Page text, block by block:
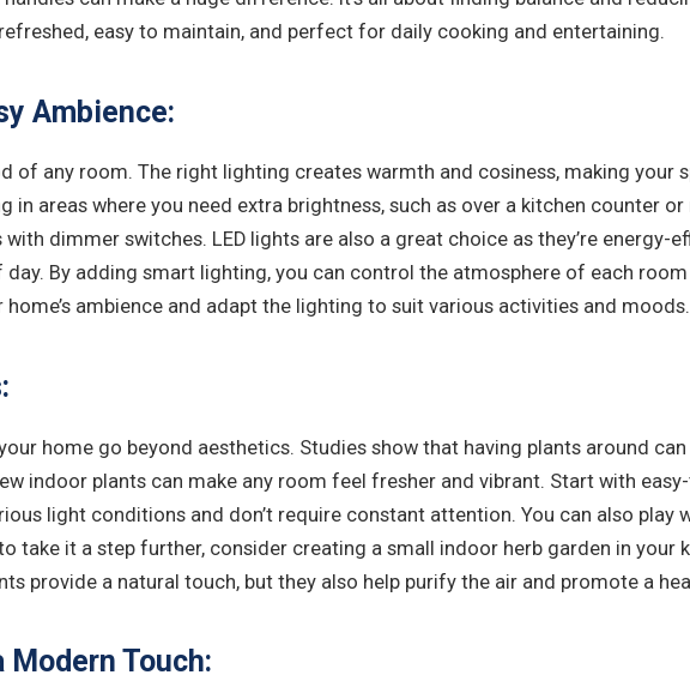
easy to maintain, and perfect for daily cooking and entertaining.
Ambience:
of any room. The right lighting creates warmth and cosiness, making your
in areas where you need extra brightness, such as over a kitchen counter
dimmer switches. LED lights are also a great choice as they’re energy-
By adding smart lighting, you can control the atmosphere of each
home’s ambience and adapt the lighting to suit various activities and moods.
home go beyond aesthetics. Studies show that having plants around
indoor plants can make any room feel fresher and vibrant. Start with
light conditions and don’t require constant attention. You can also
take it a step further, consider creating a small indoor herb garden in your
provide a natural touch, but they also help purify the air and promote a
Touch: